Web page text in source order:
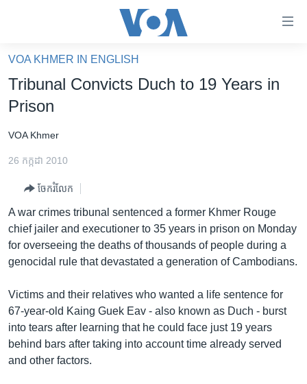
គេហទំព័រ​
ទាក់ទង
និង​
ទំព័រ​
ម្តង
រំលង​
និង​
ចូល​
ទំព័រ​
រចនា
សម្ព័ន្ធ​
រំលង​
និង​
ហេឡូវីអូអេ
កម្ពុជាច្នៃប្រតិដ្ឋ
ព្រឹត្តិការណ៍ព័ត៌មាន
ទូរទស្សន៍ / វីដេអូ​
វិទ្យុ / ផតខាសថ៍
កម្មវិធីទាំងអស់
Khmer English
បណ្តាញ​សង្គម
VOA KHMER IN ENGLISH
Tribunal Convicts Duch to 19 Years in
Prison
VOA Khmer
26 កក្កដា 2010
ចែករំលែក
A war crimes tribunal sentenced a former Khmer Rouge
chief jailer and executioner to 35 years in prison on Monday
for overseeing the deaths of thousands of people during a
genocidal rule that devastated a generation of Cambodians.
Victims and their relatives who wanted a life sentence for
67-year-old Kaing Guek Eav - also known as Duch - burst
into tears after learning that he could face just 19 years
behind bars after taking into account time already served
and other factors.